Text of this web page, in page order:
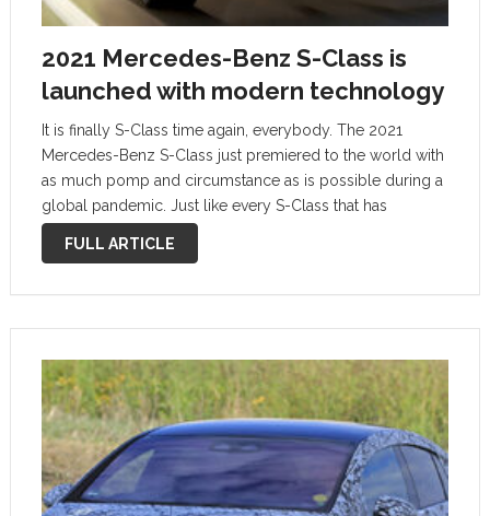
2021 Mercedes-Benz S-Class is
launched with modern technology
It is finally S-Class time again, everybody. The 2021
Mercedes-Benz S-Class just premiered to the world with
as much pomp and circumstance as is possible during a
global pandemic. Just like every S-Class that has
preceded this new model, the new one will serve as
FULL ARTICLE